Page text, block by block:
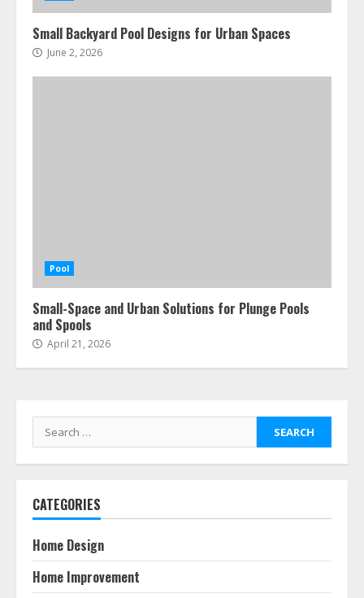
Small Backyard Pool Designs for Urban Spaces
June 2, 2026
Pool
Small-Space and Urban Solutions for Plunge Pools
and Spools
April 21, 2026
Search
for:
CATEGORIES
Home Design
Home Improvement